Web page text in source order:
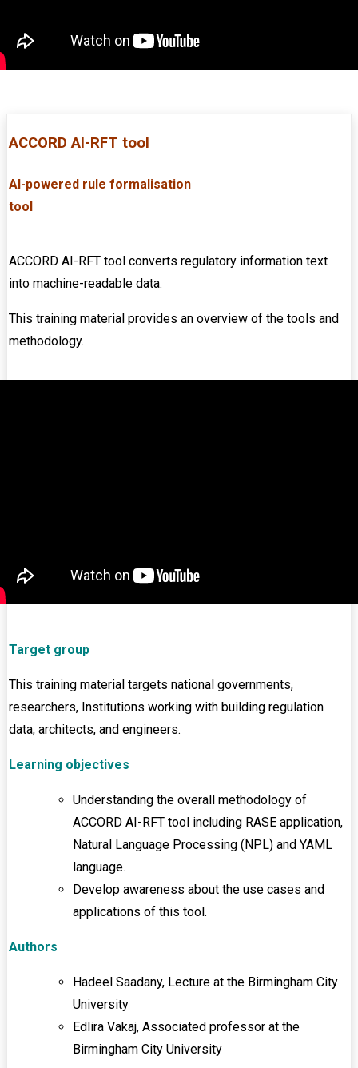
ACCORD AI-RFT tool
AI-powered rule formalisation
tool
ACCORD AI-RFT tool converts regulatory information text
into machine-readable data.
This training material provides an overview of the tools and
methodology.
Target group
This training material targets national governments,
researchers, Institutions working with building regulation
data, architects, and engineers.
Learning objectives
Understanding the overall methodology of
ACCORD AI-RFT tool including RASE application,
Natural Language Processing (NPL) and YAML
language.
Develop awareness about the use cases and
applications of this tool.
Authors
Hadeel Saadany, Lecture at the Birmingham City
University
Edlira Vakaj, Associated professor at the
Birmingham City University